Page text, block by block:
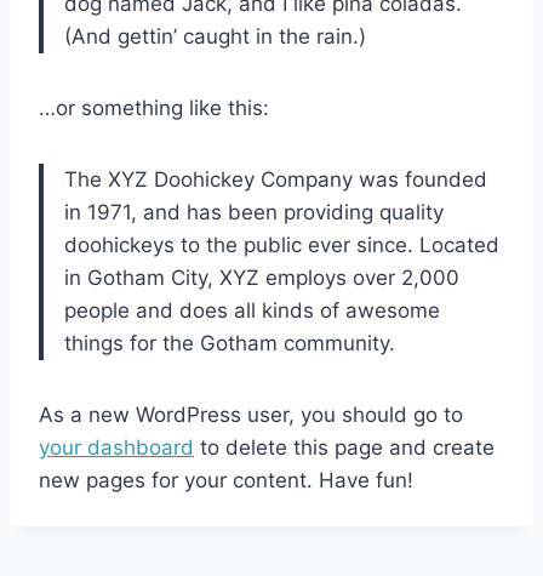
(And gettin’ caught in the rain.)
…or something like this:
The XYZ Doohickey Company was founded
in 1971, and has been providing quality
doohickeys to the public ever since. Located
in Gotham City, XYZ employs over 2,000
people and does all kinds of awesome
things for the Gotham community.
As a new WordPress user, you should go to
your dashboard to delete this page and create
new pages for your content. Have fun!